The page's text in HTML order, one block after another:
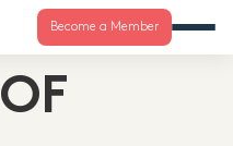
Become a Member